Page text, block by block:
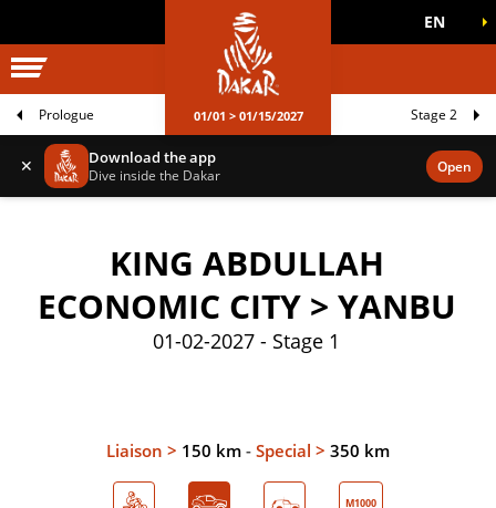
WORLD
GAMES EN
01/01 > 01/15/2027
Prologue Stage 2
✕ Download the app
Dive inside the Dakar Open
KING ABDULLAH
ECONOMIC CITY > YANBU
01-02-2027 - Stage 1
Liaison > 150 km - Special > 350 km
M1000